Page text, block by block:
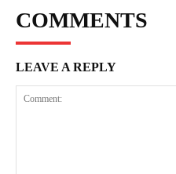
COMMENTS
LEAVE A REPLY